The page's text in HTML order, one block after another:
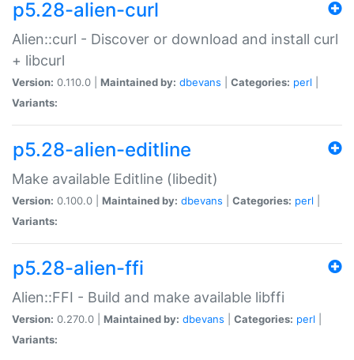
p5.28-alien-curl
Alien::curl - Discover or download and install curl
+ libcurl
Version: 0.110.0 | Maintained by: dbevans Categories: perl
Variants:
p5.28-alien-editline
Make available Editline (libedit)
Version: 0.100.0 | Maintained by: dbevans Categories: perl
Variants:
p5.28-alien-ffi
Alien::FFI - Build and make available libffi
Version: 0.270.0 | Maintained by: dbevans Categories: perl
Variants: